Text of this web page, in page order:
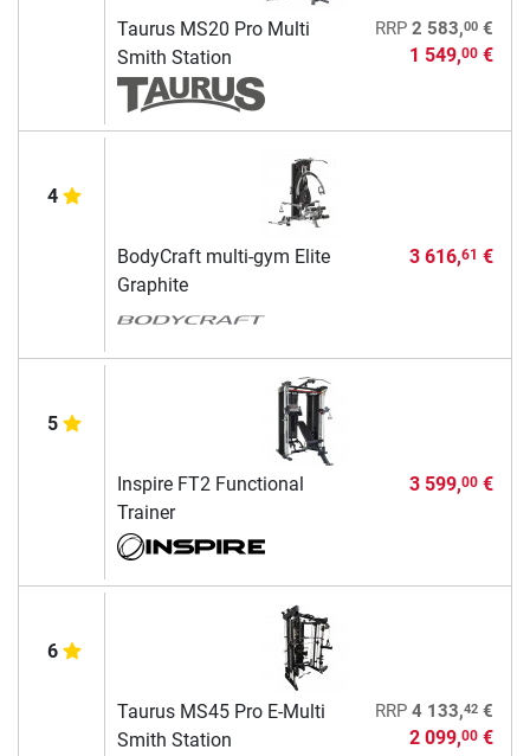
Taurus MS20 Pro Multi
Smith Station
RRP 2 583,00€
1 549,00€
4
BodyCraft multi-gym Elite
Graphite
3 616,61 €
5
Inspire FT2 Functional
Trainer
3 599,00€
6
Taurus MS45 Pro E-Multi
Smith Station
RRP 4 133,42€
2 099,00€